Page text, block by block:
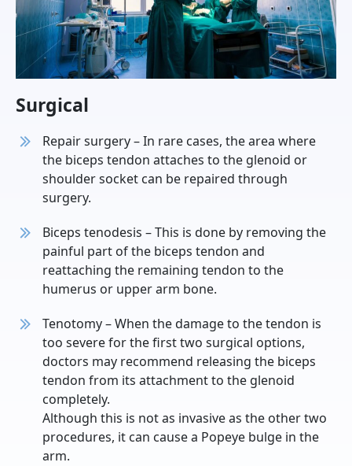
Surgical
Repair surgery – In rare cases, the area where
the biceps tendon attaches to the glenoid or
shoulder socket can be repaired through
surgery.
Biceps tenodesis – This is done by removing the
painful part of the biceps tendon and
reattaching the remaining tendon to the
humerus or upper arm bone.
Tenotomy – When the damage to the tendon is
too severe for the first two surgical options,
doctors may recommend releasing the biceps
tendon from its attachment to the glenoid
completely.
Although this is not as invasive as the other two
procedures, it can cause a Popeye bulge in the
arm.